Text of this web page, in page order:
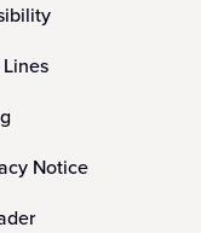
Notice